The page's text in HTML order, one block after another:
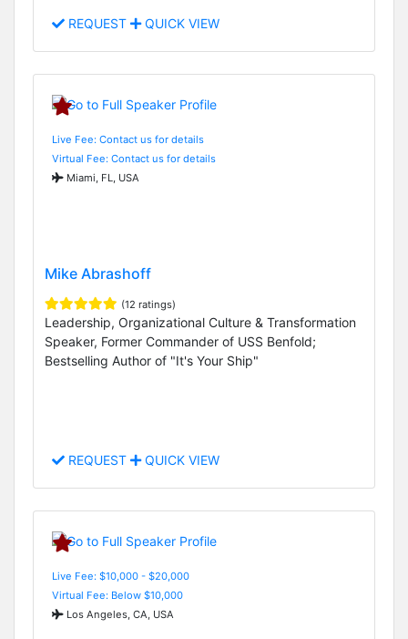
REQUEST QUICK VIEW
Live Fee: Contact us for details
Virtual Fee: Contact us for details
Miami, FL, USA
Mike Abrashoff
(12 ratings)
Leadership, Organizational Culture & Transformation
Speaker, Former Commander of USS Benfold;
Bestselling Author of "It's Your Ship"
REQUEST QUICK VIEW
Live Fee: $10,000 - $20,000
Virtual Fee: Below $10,000
Los Angeles, CA, USA